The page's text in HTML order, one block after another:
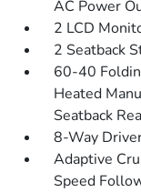
AC Power
2 LCD
2 Seatback
60-40
Heated
Seatback
8-Way
Adaptive
Speed